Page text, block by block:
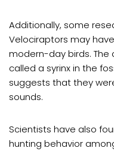
Additionally, some
Velociraptors may
modern-day birds. The
called a syrinx in the
suggests that they
sounds.
Scientists have also
hunting behavior